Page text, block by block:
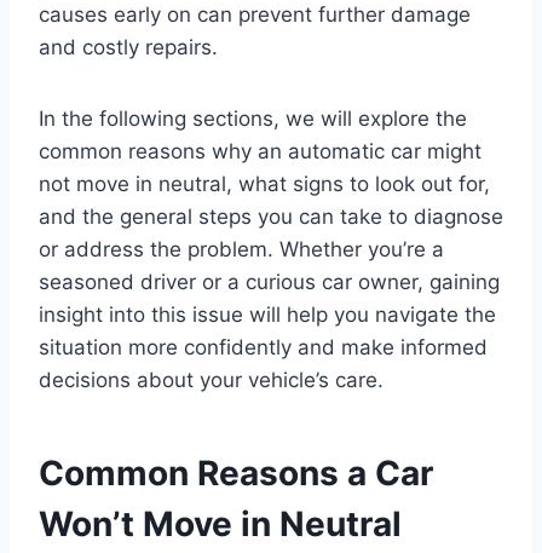
causes early on can prevent further damage
and costly repairs.
In the following sections, we will explore the
common reasons why an automatic car might
not move in neutral, what signs to look out for,
and the general steps you can take to diagnose
or address the problem. Whether you’re a
seasoned driver or a curious car owner, gaining
insight into this issue will help you navigate the
situation more confidently and make informed
decisions about your vehicle’s care.
Common Reasons a Car
Won’t Move in Neutral